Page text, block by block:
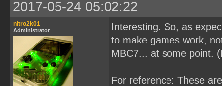
2017-05-24 05:02:22
nitro2k01
Administrator
Interesting. So, as
to make games work,
MBC7... at some point.
For reference: These